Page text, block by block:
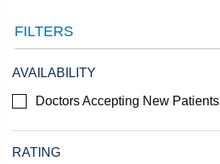
FILTERS
AVAILABILITY
Doctors Accepting New Patients
RATING